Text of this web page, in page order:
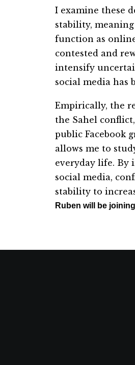
I examine these
stability, me
function as
contested and
intensify
social media has
Empirically, the
the Sahel
public Facebook
allows me to
everyday life. By
social media,
stability to
Ruben will be